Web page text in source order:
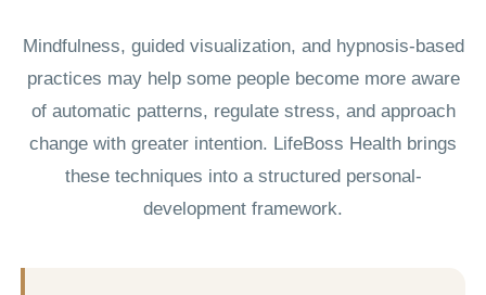
Mindfulness, guided visualization, and hypnosis-based
practices may help some people become more aware
of automatic patterns, regulate stress, and approach
change with greater intention. LifeBoss Health brings
these techniques into a structured personal-
development framework.